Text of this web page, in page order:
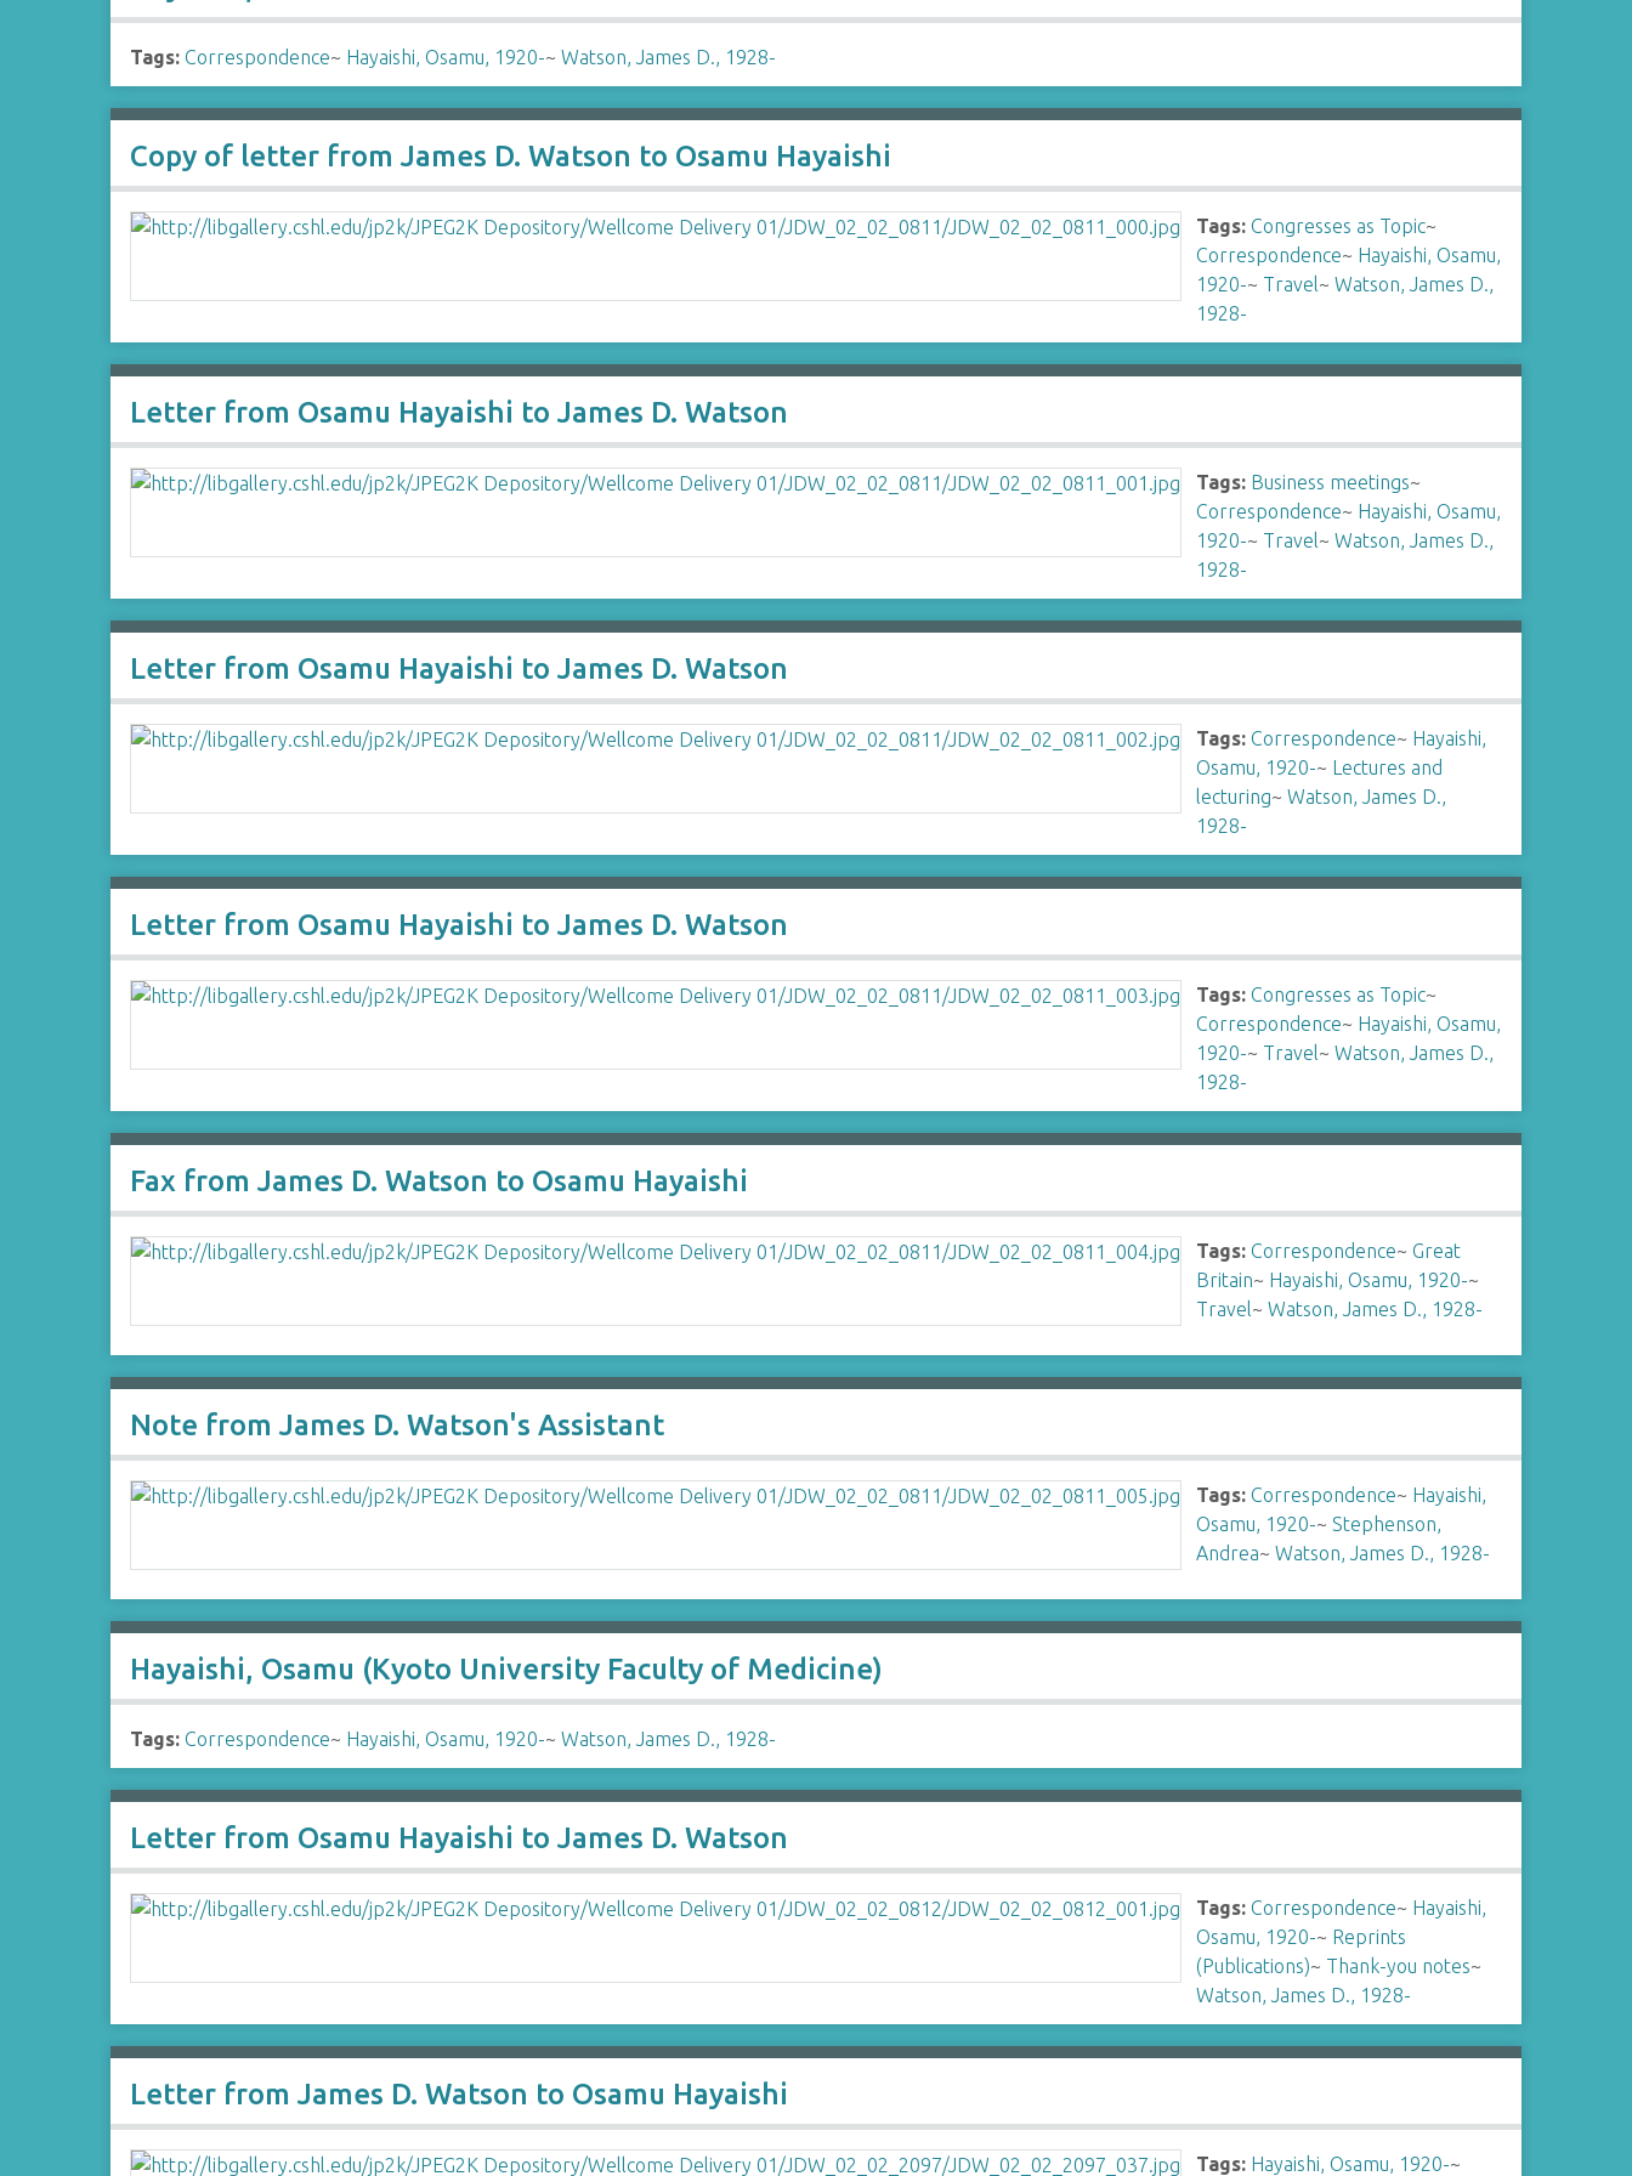
Tags: Correspondence~ Hayaishi, Osamu, 1920-~Watson, James D., 1928-
Copy of letter from James D. Watson to Osamu Hayaishi
Tags: Congresses as Topic~
Correspondence~ Hayaishi, Osamu,
1920-~ Travel~Watson, James D.,
1928-
Letter from Osamu Hayaishi to James D. Watson
Tags: Business meetings~
Correspondence~ Hayaishi, Osamu,
1920-~ Travel~Watson, James D.,
1928-
Letter from Osamu Hayaishi to James D. Watson
Tags: Correspondence~ Hayaishi,
Osamu, 1920-~ Lectures and
lecturing~Watson, James D.,
1928-
Letter from Osamu Hayaishi to James D. Watson
Tags: Congresses as Topic~
Correspondence~ Hayaishi, Osamu,
1920-~ Travel~Watson, James D.,
1928-
Fax from James D. Watson to Osamu Hayaishi
Tags: Correspondence~Great
Britain~ Hayaishi, Osamu, 1920-~
Travel~Watson, James D., 1928-
Note from James D. Watson's Assistant
Tags: Correspondence~ Hayaishi,
Osamu, 1920-~Stephenson,
Andrea~Watson, James D., 1928-
Hayaishi, Osamu (Kyoto University Faculty of Medicine)
Tags: Correspondence~ Hayaishi, Osamu, 1920-~Watson, James D., 1928-
Letter from Osamu Hayaishi to James D. Watson
Tags: Correspondence~ Hayaishi,
Osamu, 1920-~ Reprints
(Publications)~ Thank-you notes~
Watson, James D., 1928-
Letter from James D. Watson to Osamu Hayaishi
Tags: Hayaishi, Osamu, 1920-~